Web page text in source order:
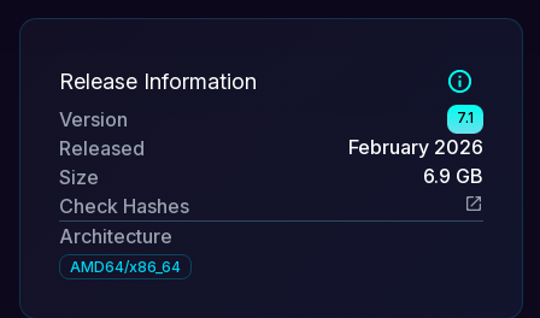
Release Information
Version 7.1
Released
February 2026
Size
6.9 GB
Check Hashes
Architecture
AMD64/x86_64